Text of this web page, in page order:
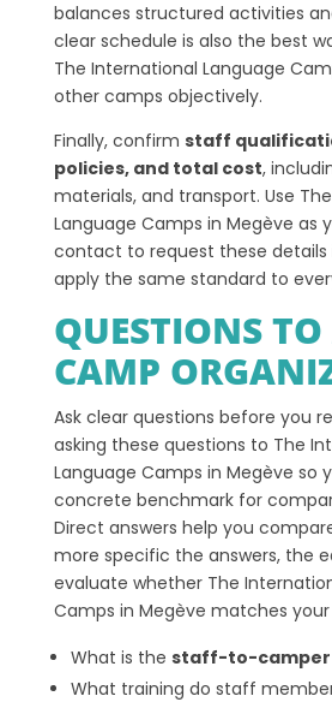
balances structured activities
clear schedule is also the best
The International Language
other camps objectively.
Finally, confirm staff
policies, and total cost,
materials, and transport. Use
Language Camps in Megève as
contact to request these details
apply the same standard to
QUESTIONS
CAMP
Ask clear questions before you
asking these questions to The
Language Camps in Megève so
concrete benchmark for
Direct answers help you
more specific the answers, the
evaluate whether The
Camps in Megève matches
What is the staff-to-
What training do staff